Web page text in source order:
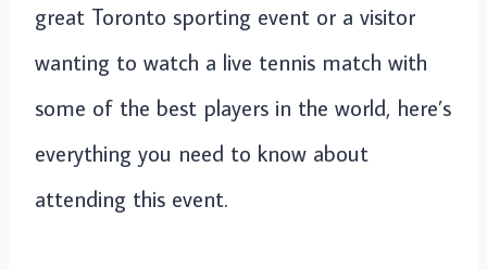
great Toronto sporting event or a visitor
wanting to watch a live tennis match with
some of the best players in the world, here’s
everything you need to know about
attending this event.